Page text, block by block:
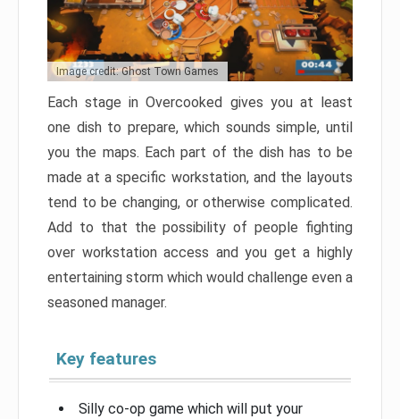
Image credit: Ghost Town Games
Each stage in Overcooked gives you at least
one dish to prepare, which sounds simple, until
you the maps. Each part of the dish has to be
made at a specific workstation, and the layouts
tend to be changing, or otherwise complicated.
Add to that the possibility of people fighting
over workstation access and you get a highly
entertaining storm which would challenge even a
seasoned manager.
Key features
Silly co-op game which will put your